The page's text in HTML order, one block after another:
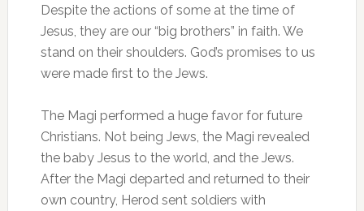
Despite the actions of some at the time of
Jesus, they are our “big brothers” in faith. We
stand on their shoulders. God’s promises to us
were made first to the Jews.
The Magi performed a huge favor for future
Christians. Not being Jews, the Magi revealed
the baby Jesus to the world, and the Jews.
After the Magi departed and returned to their
own country, Herod sent soldiers with